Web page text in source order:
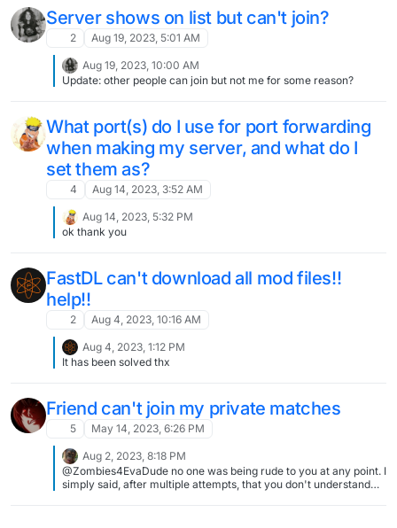
WaW retail keys seems to be excluded
Server shows on list but can't join?
2 Aug 19, 2023, 5:01 AM
Aug 19, 2023, 10:00 AM
Update: other people can join but not me for some reason?
What port(s) do I use for port forwarding
when making my server, and what do I
set them as?
4 Aug 14, 2023, 3:52 AM
Aug 14, 2023, 5:32 PM
ok thank you
FastDL can't download all mod files!!
help!!
2 Aug 4, 2023, 10:16 AM
Aug 4, 2023, 1:12 PM
It has been solved thx
Friend can't join my private matches
5 May 14, 2023, 6:26 PM
Aug 2, 2023, 8:18 PM
@Zombies4EvaDude no one was being rude to you at any point. I
simply said, after multiple attempts, that you don't understand